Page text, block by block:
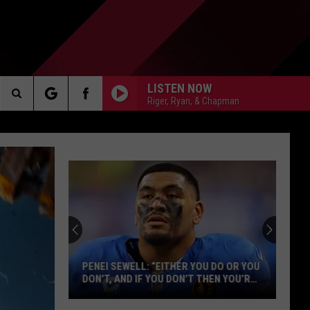
LISTEN NOW
Riger, Ryan, & Chapman
Search
The
Site
PENEI SEWELL: “EITHER YOU DO OR YOU
DON’T, AND IF YOU DON’T THEN YOU’RE